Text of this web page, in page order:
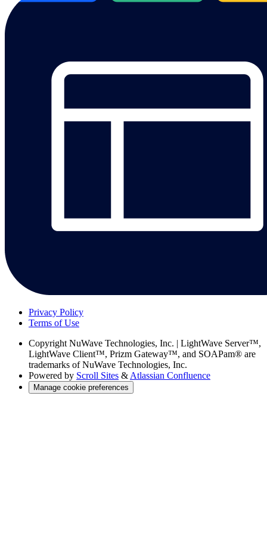
Privacy Policy
Terms of Use
Copyright NuWave Technologies, Inc. | LightWave Server™,
LightWave Client™, Prizm Gateway™, and SOAPam® are
trademarks of NuWave Technologies, Inc.
Powered by Scroll Sites & Atlassian Confluence
Manage cookie preferences